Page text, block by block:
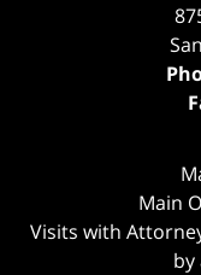
Main
Visits with